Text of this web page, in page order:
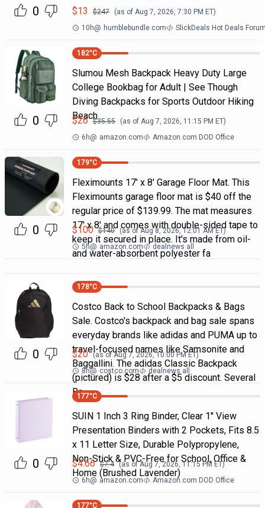
0
$13 $247 (as of Aug 7, 2026, 7:30 PM ET)
10h@ humblebundle.com SlickDeals Hot Deals
0
182°C
Slumou Mesh Backpack Heavy Duty Large
College Bookbag for Adult | See Though
Diving Backpacks for Sports Outdoor Hiking
Beach
$26 $35.55 (as of Aug 7, 2026, 11:15 PM ET)
6h@ amazon.com Amazon.com DOD Office
0
179°C
Fleximounts 17' x 8' Garage Floor Mat. This
Fleximounts garage floor mat is $40 off the
regular price of $139.99. The mat measures
17' x 8' and comes with double-sided tape to
keep it secured in place. It's made from oil-
and water-absorbent polyester fa
$100 $140 (as ofAug 8, 2026, 12:01 AMET)
5h@ amazon.com dealnews all
0
178°C
Costco Back to School Backpacks & Bags
Sale. Costco's backpack and bag sale spans
everyday brands like adidas and PUMA up to
travel-focused names like Samsonite and
Baggallini. The adidas Classic Backpack
(pictured) is $28 after a $5 discount. Several
Ba
$20 (as ofAug 7, 2026, 10:00 PMET)
8h@ costco.com dealnews all
0
177°C
SUIN 1 Inch 3 Ring Binder, Clear 1'' View
Presentation Binders with 2 Pockets, Fits 8.5
x 11 Letter Size, Durable Polypropylene,
Non-Stick & PVC-Free for School, Office &
Home (Brushed Lavender)
$4.66 $7.4 (as ofAug 7, 2026, 11:15 PM ET)
6h@ amazon.com Amazon.com DOD Office
177°C